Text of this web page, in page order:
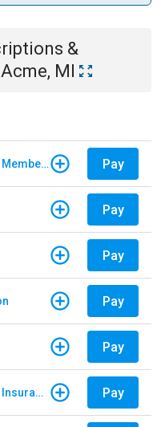
&
Acme, MI
North Carolina Farm Bureau - Member Dues Pay
Pay
Pay
Pay
Pay
North Carolina Farm Bureau - Insurance Pay